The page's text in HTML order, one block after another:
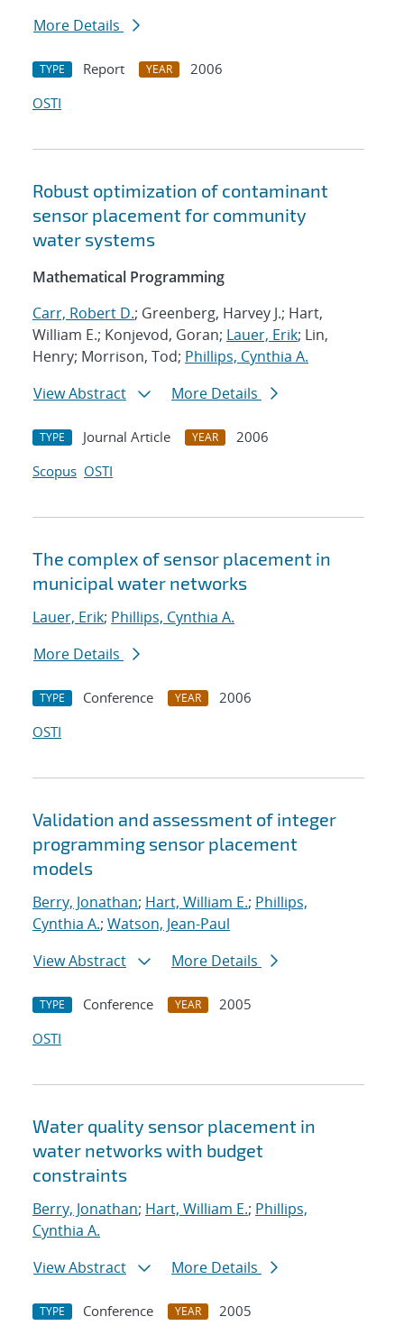
More Details
TYPE Report YEAR
2006
OSTI
Robust optimization of contaminant
sensor placement for community
water systems
Mathematical Programming
Carr, Robert D.; Greenberg, Harvey J.; Hart,
William E.; Konjevod, Goran; Lauer, Erik; Lin,
Henry; Morrison, Tod; Phillips, Cynthia A.
View Abstract
More Details
TYPE Journal Article YEAR
2006
Scopus OSTI
The complex of sensor placement in
municipal water networks
Lauer, Erik; Phillips, Cynthia A.
More Details
TYPE Conference YEAR
2006
OSTI
Validation and assessment of integer
programming sensor placement
models
Berry, Jonathan; Hart, William E.; Phillips,
Cynthia A.; Watson, Jean-Paul
View Abstract
More Details
TYPE Conference YEAR
2005
OSTI
Water quality sensor placement in
water networks with budget
constraints
Berry, Jonathan; Hart, William E.; Phillips,
Cynthia A.
View Abstract
More Details
TYPE Conference YEAR
2005